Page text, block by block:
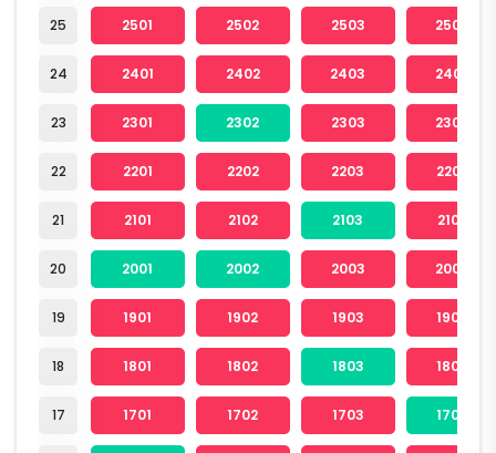
25
24
23
22
21
20
19
18
17
2501 2502 2503 2504
2401 2402 2403 2404
2301 2302 2303 2304
2201 2202 2203 2204
2101 2102 2103 2104
2001 2002 2003 2004
1901 1902 1903 1904
1801 1802 1803 1804
1701 1702 1703 1704